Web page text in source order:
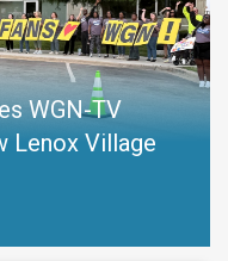
WGN-TV
Lenox Village